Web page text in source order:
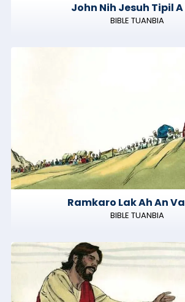
John Nih Jesuh Tipil A
BIBLE TUANBIA
Ramkaro Lak Ah An
BIBLE TUANBIA